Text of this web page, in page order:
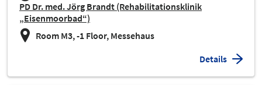
PD Dr. med. Jörg Brandt (Rehabilitationsklinik
„Eisenmoorbad“)
Room M3, -1 Floor, Messehaus
Details